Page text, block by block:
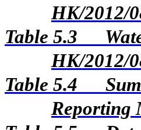
HK/2012/
Table 5.3
HK/2012/
Table 5.4
Reporting